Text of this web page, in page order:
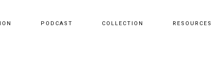
PODCAST COLLECTION RESOURCES